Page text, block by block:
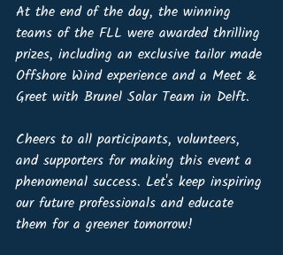
At the end of the day, the winning
teams of the FLL were awarded thrilling
prizes, including an exclusive tailor made
Offshore Wind experience and a Meet &
Greet with Brunel Solar Team in Delft.
Cheers to all participants, volunteers,
and supporters for making this event a
phenomenal success. Let's keep inspiring
our future professionals and educate
them for a greener tomorrow!